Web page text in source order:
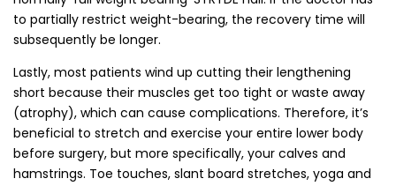
to partially restrict weight-bearing, the recovery time will
subsequently be longer.
Lastly, most patients wind up cutting their lengthening
short because their muscles get too tight or waste away
(atrophy), which can cause complications. Therefore, it’s
beneficial to stretch and exercise your entire lower body
before surgery, but more specifically, your calves and
hamstrings. Toe touches, slant board stretches, yoga and